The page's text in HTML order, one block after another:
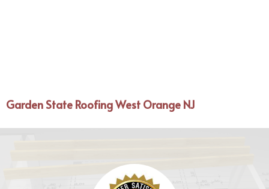
Garden State Roofing West Orange NJ